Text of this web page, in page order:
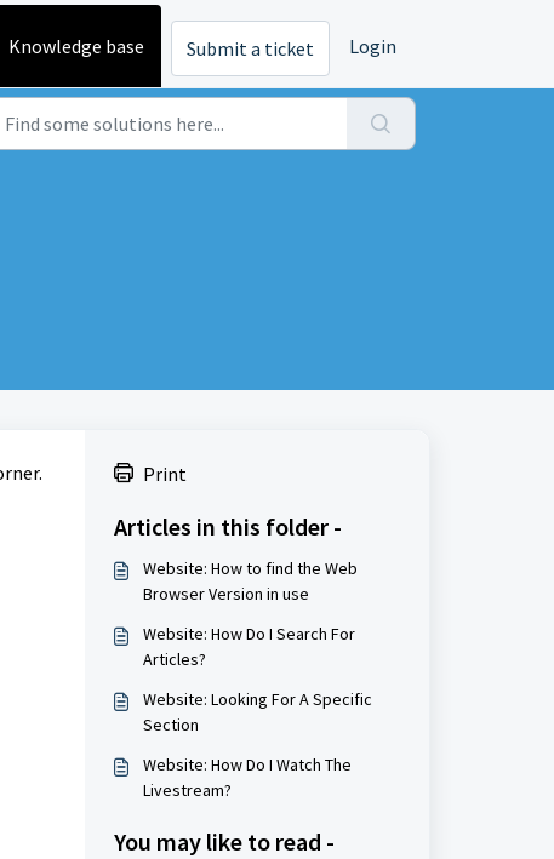
Knowledge base Submit a ticket Login
Print
Articles in this folder -
Website: How to find the Web
Browser Version in use
Website: How Do I Search For
Articles?
Website: Looking For A Specific
Section
Website: How Do I Watch The
Livestream?
You may like to read -